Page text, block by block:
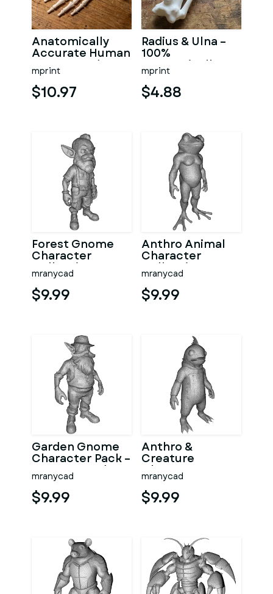
Anatomically
Accurate Human
Arm & Hand
Bone Set from
bone scan-3
mprint
$10.97
Radius & Ulna –
100%
Anatomically
Accurate –
Asklepios Series
mprint
$4.88
Forest Gnome
Character
Collection
Kitbash High-
Poly 3D Model
mranycad
$9.99
Anthro Animal
Character
Collection –
Adventure
Mascot Kitbash
mranycad
$9.99
Garden Gnome
Character Pack –
Fantasy Garden
Worker Kitbash
mranycad
$9.99
Anthro &
Creature
Character
Collection –
Kitbash + High-
Poly 3D
mranycad
$9.99